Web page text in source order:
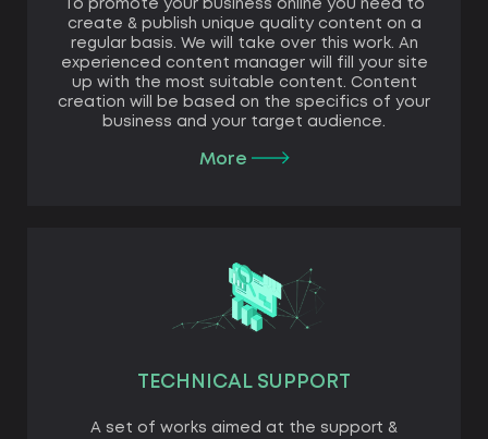
To promote your business online you need to
create & publish unique quality content on a
regular basis. We will take over this work. An
experienced content manager will fill your site
up with the most suitable content. Content
creation will be based on the specifics of your
business and your target audience.
More
TECHNICAL SUPPORT
A set of works aimed at the support &